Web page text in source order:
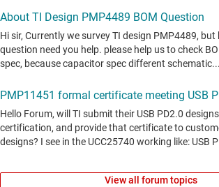
View all forum topics